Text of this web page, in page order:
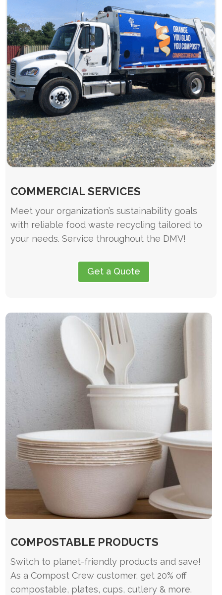
COMMERCIAL SERVICES
Meet your organization’s sustainability goals
with reliable food waste recycling tailored to
your needs. Service throughout the DMV!
Get a Quote
COMPOSTABLE PRODUCTS
Switch to planet-friendly products and save!
As a Compost Crew customer, get 20% off
compostable, plates, cups, cutlery & more.